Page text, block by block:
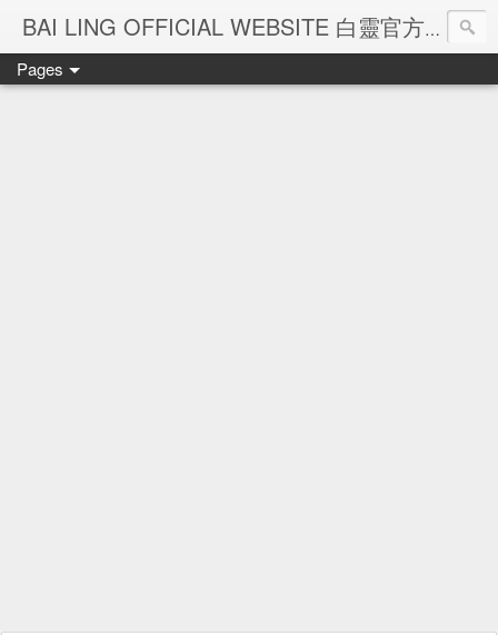
BAI LING OFFICIAL WEBSITE 白靈官方網站
Pages